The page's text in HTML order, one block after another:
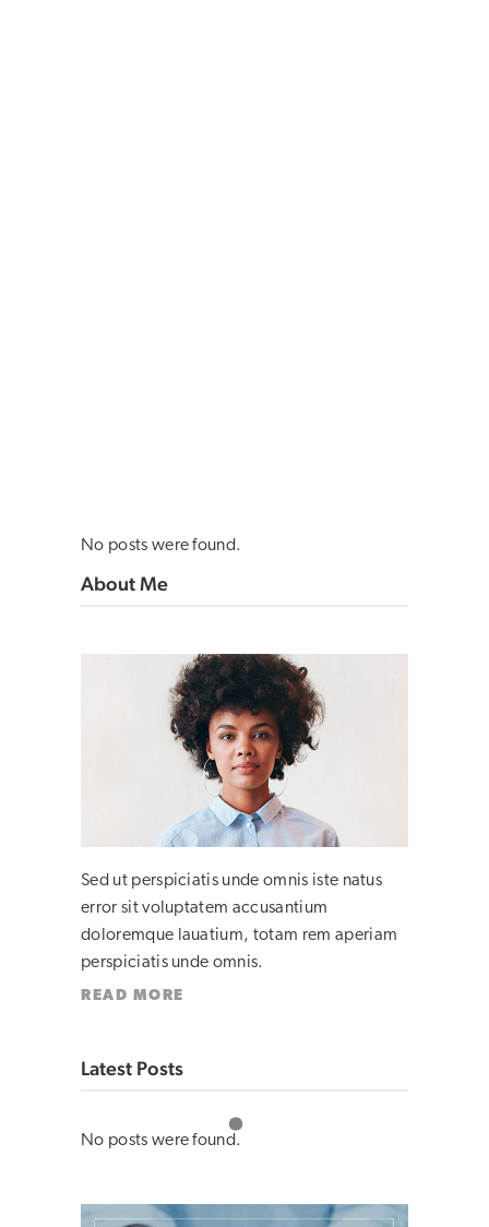
No posts were found.
About Me
Sed ut perspiciatis unde omnis iste natus
error sit voluptatem accusantium
doloremque lauatium, totam rem aperiam
perspiciatis unde omnis.
READ MORE
Latest Posts
No posts were found.